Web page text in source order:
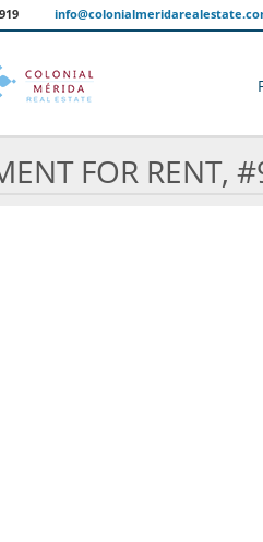
FOR RENT,